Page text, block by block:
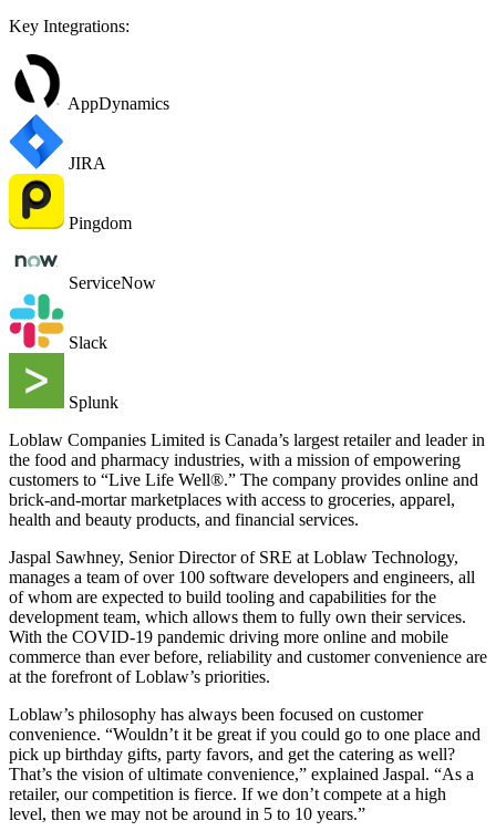
Key Integrations:
AppDynamics
JIRA
Pingdom
ServiceNow
Slack
Splunk
Loblaw Companies Limited is Canada’s largest retailer and leader in
the food and pharmacy industries, with a mission of empowering
customers to “Live Life Well®.” The company provides online and
brick-and-mortar marketplaces with access to groceries, apparel,
health and beauty products, and financial services.
Jaspal Sawhney, Senior Director of SRE at Loblaw Technology,
manages a team of over 100 software developers and engineers, all
of whom are expected to build tooling and capabilities for the
development team, which allows them to fully own their services.
With the COVID-19 pandemic driving more online and mobile
commerce than ever before, reliability and customer convenience are
at the forefront of Loblaw’s priorities.
Loblaw’s philosophy has always been focused on customer
convenience. “Wouldn’t it be great if you could go to one place and
pick up birthday gifts, party favors, and get the catering as well?
That’s the vision of ultimate convenience,” explained Jaspal. “As a
retailer, our competition is fierce. If we don’t compete at a high
level, then we may not be around in 5 to 10 years.”